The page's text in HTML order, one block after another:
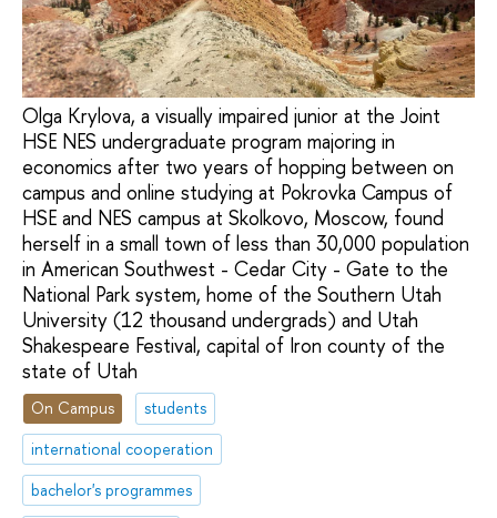
Olga Krylova, a visually impaired junior at the Joint
HSE NES undergraduate program majoring in
economics after two years of hopping between on
campus and online studying at Pokrovka Campus of
HSE and NES campus at Skolkovo, Moscow, found
herself in a small town of less than 30,000 population
in American Southwest - Cedar City - Gate to the
National Park system, home of the Southern Utah
University (12 thousand undergrads) and Utah
Shakespeare Festival, capital of Iron county of the
state of Utah
On Campus
students
international cooperation
bachelor's programmes